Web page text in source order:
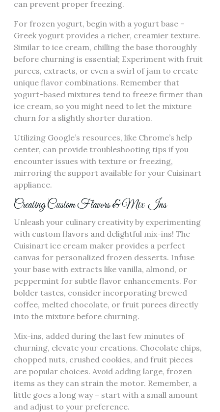
can prevent proper freezing.
For frozen yogurt, begin with a yogurt base –
Greek yogurt provides a richer, creamier texture.
Similar to ice cream, chilling the base thoroughly
before churning is essential; Experiment with fruit
purees, extracts, or even a swirl of jam to create
unique flavor combinations. Remember that
yogurt-based mixtures tend to freeze firmer than
ice cream, so you might need to let the mixture
churn for a slightly shorter duration.
Utilizing Google’s resources, like Chrome’s help
center, can provide troubleshooting tips if you
encounter issues with texture or freezing,
mirroring the support available for your Cuisinart
appliance.
Creating Custom Flavors & Mix-Ins
Unleash your culinary creativity by experimenting
with custom flavors and delightful mix-ins! The
Cuisinart ice cream maker provides a perfect
canvas for personalized frozen desserts. Infuse
your base with extracts like vanilla, almond, or
peppermint for subtle flavor enhancements. For
bolder tastes, consider incorporating brewed
coffee, melted chocolate, or fruit purees directly
into the mixture before churning.
Mix-ins, added during the last few minutes of
churning, elevate your creations. Chocolate chips,
chopped nuts, crushed cookies, and fruit pieces
are popular choices. Avoid adding large, frozen
items as they can strain the motor. Remember, a
little goes a long way – start with a small amount
and adjust to your preference.